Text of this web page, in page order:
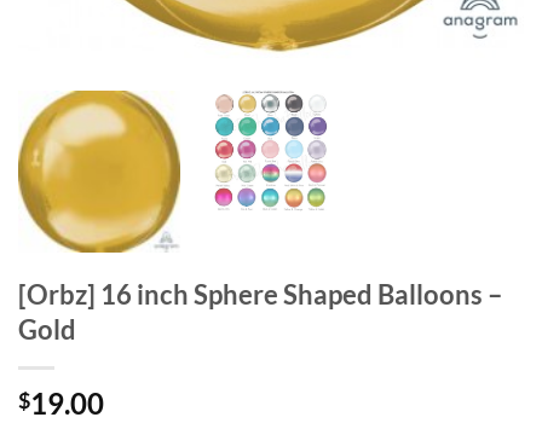
[Orbz] 16 inch Sphere Shaped Balloons –
Gold
$19.00